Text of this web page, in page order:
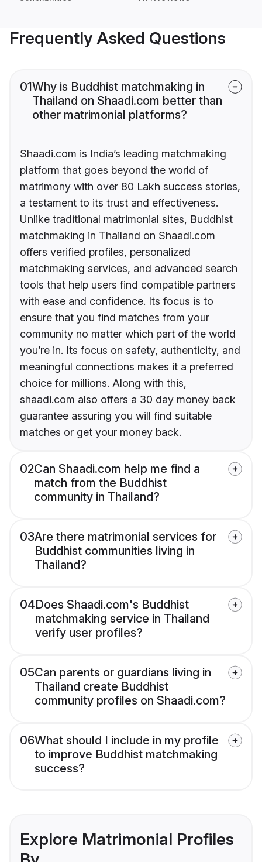
Frequently Asked Questions
01Why is Buddhist matchmaking in
Thailand on Shaadi.com better than
other matrimonial platforms?
Shaadi.com is India’s leading matchmaking
platform that goes beyond the world of
matrimony with over 80 Lakh success stories,
a testament to its trust and effectiveness.
Unlike traditional matrimonial sites, Buddhist
matchmaking in Thailand on Shaadi.com
offers verified profiles, personalized
matchmaking services, and advanced search
tools that help users find compatible partners
with ease and confidence. Its focus is to
ensure that you find matches from your
community no matter which part of the world
you’re in. Its focus on safety, authenticity, and
meaningful connections makes it a preferred
choice for millions. Along with this,
shaadi.com also offers a 30 day money back
guarantee assuring you will find suitable
matches or get your money back.
02Can Shaadi.com help me find a
match from the Buddhist
community in Thailand?
03Are there matrimonial services for
Buddhist communities living in
Thailand?
04Does Shaadi.com's Buddhist
matchmaking service in Thailand
verify user profiles?
05Can parents or guardians living in
Thailand create Buddhist
community profiles on Shaadi.com?
06What should I include in my profile
to improve Buddhist matchmaking
success?
Explore Matrimonial Profiles